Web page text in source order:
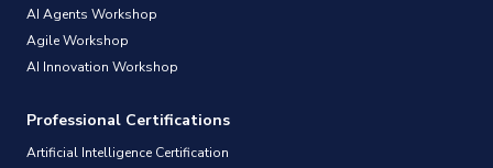
AI Agents Workshop
Agile Workshop
AI Innovation Workshop
Professional Certifications
Artificial Intelligence Certification